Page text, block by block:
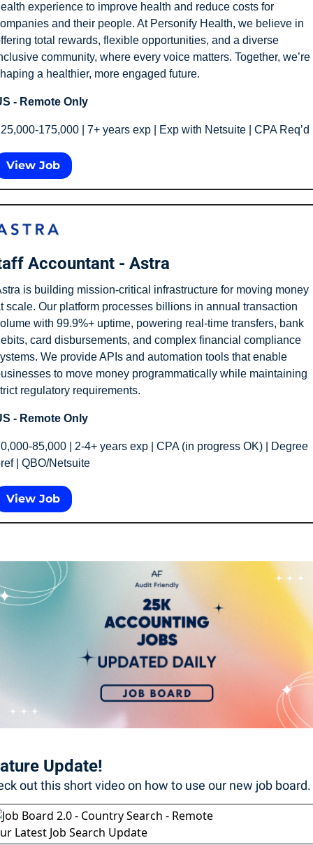
experience to improve health and reduce costs for
and their people. At Personify Health, we believe in
total rewards, flexible opportunities, and a diverse
community, where every voice matters. Together, we’re
a healthier, more engaged future.
- Remote Only
175,000 | 7+ years exp | Exp with Netsuite | CPA Req’d
View Job
Accountant - Astra
is building mission-critical infrastructure for moving money
scale. Our platform processes billions in annual transaction
with 99.9%+ uptime, powering real-time transfers, bank
card disbursements, and complex financial compliance
We provide APIs and automation tools that enable
to move money programmatically while maintaining
regulatory requirements.
- Remote Only
85,000 | 2-4+ years exp | CPA (in progress OK) | Degree
| QBO/Netsuite
View Job
Update!
out this short video on how to use our new job
Latest Job Search Update